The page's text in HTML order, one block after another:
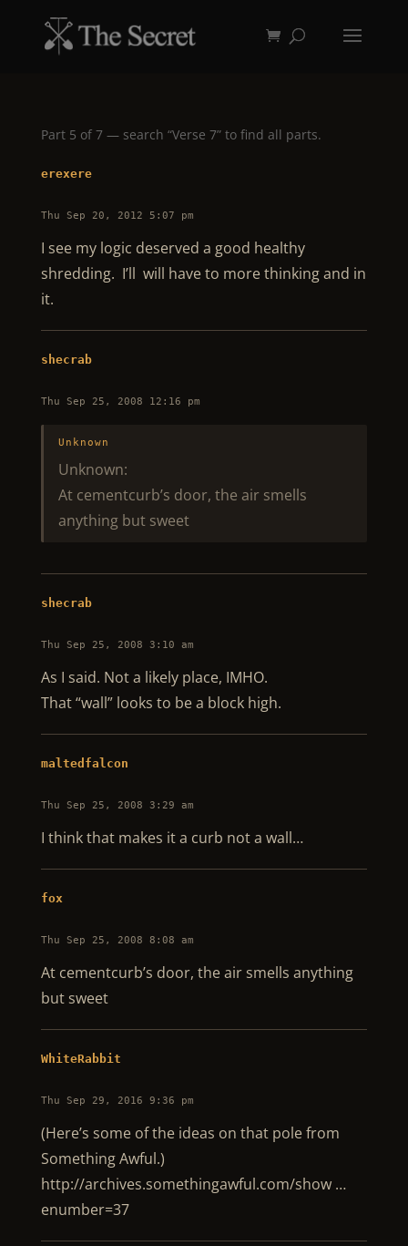
Part 5 of 7 — search “Verse 7” to find all parts.
erexere
Thu Sep 20, 2012 5:07 pm
I see my logic deserved a good healthy
shredding. I’ll will have to more thinking and in
it.
shecrab
Thu Sep 25, 2008 12:16 pm
Unknown
Unknown:
At cementcurb’s door, the air smells
anything but sweet
shecrab
Thu Sep 25, 2008 3:10 am
As I said. Not a likely place, IMHO.
That “wall” looks to be a block high.
maltedfalcon
Thu Sep 25, 2008 3:29 am
I think that makes it a curb not a wall…
fox
Thu Sep 25, 2008 8:08 am
At cementcurb’s door, the air smells anything
but sweet
WhiteRabbit
Thu Sep 29, 2016 9:36 pm
(Here’s some of the ideas on that pole from
Something Awful.)
http://archives.somethingawful.com/show …
enumber=37